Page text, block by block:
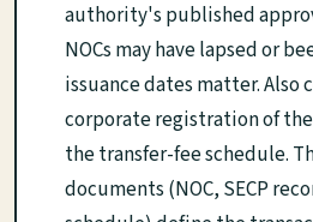
authority's published
NOCs may have lapsed or
issuance dates matter. Also
corporate registration of
the transfer-fee schedule.
documents (NOC, SECP